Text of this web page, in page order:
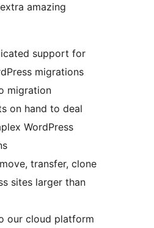
amazing
support for
migrations
migration
on hand to deal
WordPress
transfer, clone
sites larger than
our cloud platform